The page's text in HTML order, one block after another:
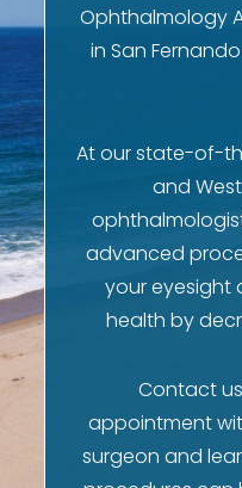
Ophthalmology
in San
At our state-of-
and
advanced
your eyesight
health by
Contact
appointment
surgeon and